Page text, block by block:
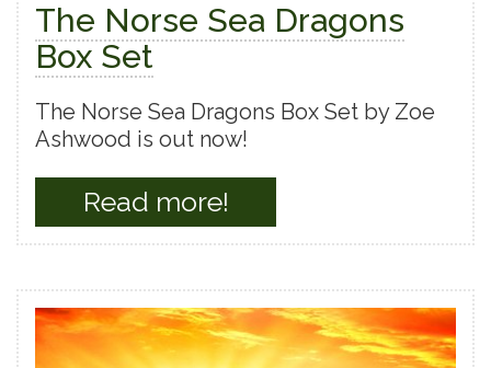
The Norse Sea Dragons
Box Set
The Norse Sea Dragons Box Set by Zoe
Ashwood is out now!
Read more!